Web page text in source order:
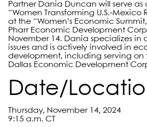
Partner Dania Duncan will serve as
“Women Transforming U.S.-Mexico
at the “Women’s Economic
Pharr Economic Development
November 14. Dania specializes in
issues and is actively involved in
development, including serving on
Dallas Economic Development
Date/
Thursday, November 14, 2024
9:15 a.m. CT